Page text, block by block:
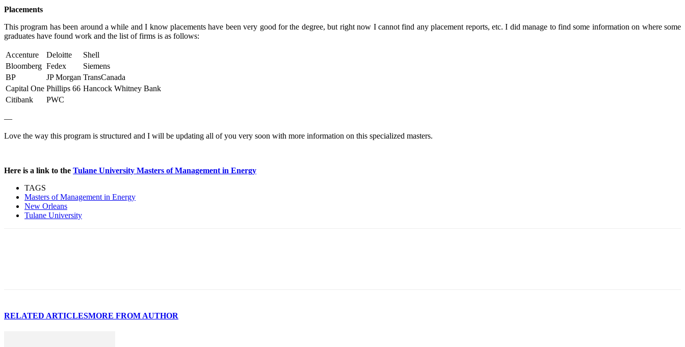
Placements
This program has been around a while and I know placements have been very good for the degree, but right now I cannot find any placement reports, etc. I did manage to find some information on where some
graduates have found work and the list of firms is as follows:
Accenture Deloitte
Shell
Bloomberg Fedex
Siemens
BP
JP Morgan TransCanada
Capital One Phillips 66 Hancock Whitney Bank
Citibank
PWC
—
Love the way this program is structured and I will be updating all of you very soon with more information on this specialized masters.
Here is a link to the Tulane University Masters of Management in Energy
TAGS
Masters of Management in Energy
New Orleans
Tulane University
RELATED ARTICLESMORE FROM AUTHOR